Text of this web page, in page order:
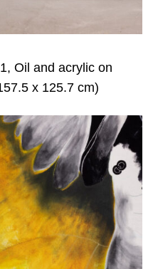
Oil and acrylic on
x 125.7 cm)